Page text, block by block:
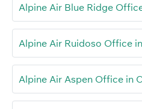
Alpine Air Blue Ridge
Alpine Air Ruidoso Office
Alpine Air Aspen Office in